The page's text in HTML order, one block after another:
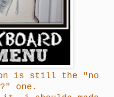
is still the "no
one.